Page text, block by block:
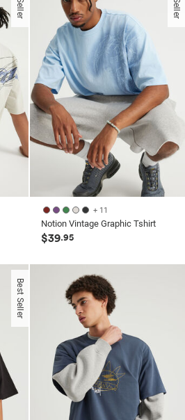
stars.
reviews
+ 11
Notion Vintage Graphic Tshirt
$39.95
Best Seller